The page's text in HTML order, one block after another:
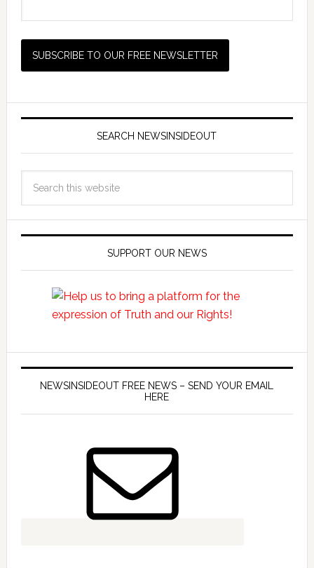
SEARCH NEWSINSIDEOUT
SUPPORT OUR NEWS
NEWSINSIDEOUT FREE NEWS – SEND YOUR EMAIL
HERE